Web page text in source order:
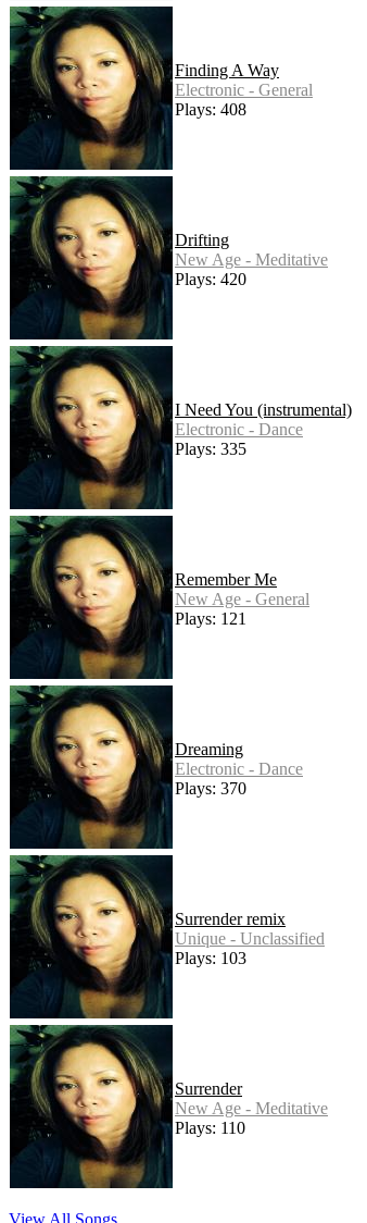
Finding A Way
Electronic - General
Plays: 408
Drifting
New Age - Meditative
Plays: 420
I Need You (instrumental)
Electronic - Dance
Plays: 335
Remember Me
New Age - General
Plays: 121
Dreaming
Electronic - Dance
Plays: 370
Surrender remix
Unique - Unclassified
Plays: 103
Surrender
New Age - Meditative
Plays: 110
View All Songs